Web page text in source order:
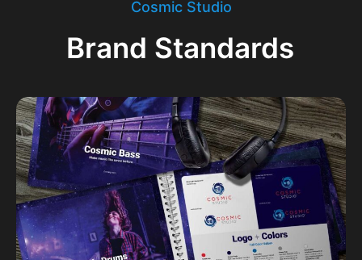
Cosmic Studio
Brand Standards